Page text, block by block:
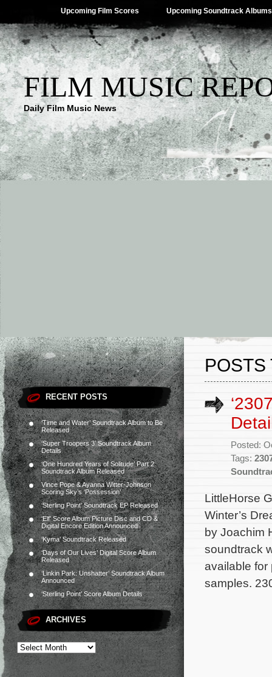
Upcoming Film Scores Upcoming Soundtrack Albums
FILM MUSIC
Daily Film Music News
RECENT POSTS
‘Time and Water’ Soundtrack Album to Be
Released
‘Super Troopers 3’ Soundtrack Album
Details
‘One Hundred Years of Solitude’ Part 2
Soundtrack Album Released
Vince Pope & Ayanna Witter-Johnson
Scoring Sky’s ‘Possession’
‘Sterling Point’ Soundtrack EP Released
‘Elf’ Score Album Picture Disc and CD &
Digital Encore Edition Announced
‘Kyma’ Soundtrack Released
‘Days of Our Lives’ Digital Score Album
Released
‘Linkin Park: Unshatter’ Soundtrack Album
Announced
‘Sterling Point’ Score Album Details
ARCHIVES
POSTS
Posted:
Tags:
LittleHorse
Winter’s
by Joachim
soundtrack
available for
samples.